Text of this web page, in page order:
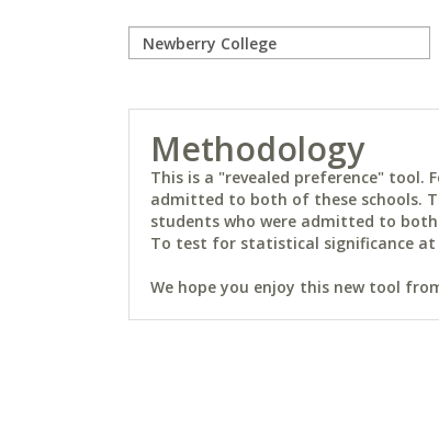
Methodology
This is a "revealed preference" tool.
admitted to both of these schools.
students who were admitted to
To test for statistical significance at
We hope you enjoy this new tool